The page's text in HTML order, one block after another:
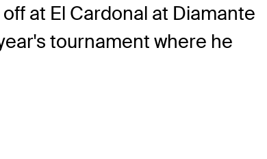
at El Cardonal at Diamante
tournament where he